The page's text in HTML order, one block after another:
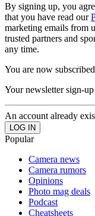
By signing up, you
that you have read our
marketing emails from
trusted partners and
any time.
You are now subscribed
Your newsletter sign-
An account already
Popular
Camera news
Camera rumors
Opinions
Photo mag deals
Podcast
Cheatsheets